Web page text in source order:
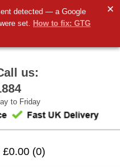
detected — a Google
set. How to fix: GTG
✕
us:
to Friday
£0.00 (0)